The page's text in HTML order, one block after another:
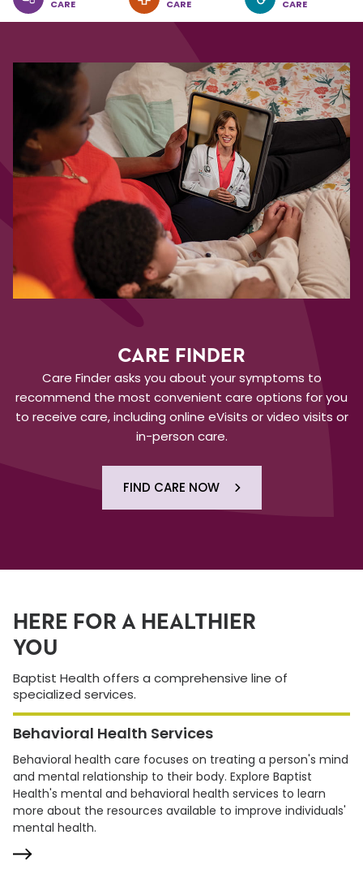
CARE
CARE
CARE
CARE FINDER
Care Finder asks you about your symptoms to
recommend the most convenient care options for you
to receive care, including online eVisits or video visits or
in-person care.
FIND CARE NOW
HERE FOR A HEALTHIER
YOU
Baptist Health offers a comprehensive line of
specialized services.
Behavioral Health Services
Behavioral health care focuses on treating a person's mind
and mental relationship to their body. Explore Baptist
Health's mental and behavioral health services to learn
more about the resources available to improve individuals'
mental health.